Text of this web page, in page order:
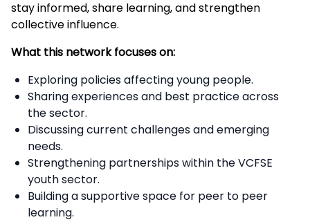
stay informed, share learning, and strengthen
collective influence.
What this network focuses on:
Exploring policies affecting young people.
Sharing experiences and best practice across
the sector.
Discussing current challenges and emerging
needs.
Strengthening partnerships within the VCFSE
youth sector.
Building a supportive space for peer to peer
learning.